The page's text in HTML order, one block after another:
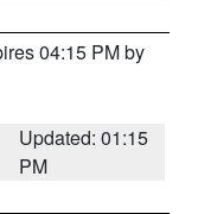
04:15 PM by
Updated: 01:15
PM